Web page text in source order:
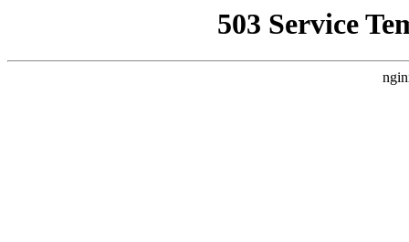
503 Service